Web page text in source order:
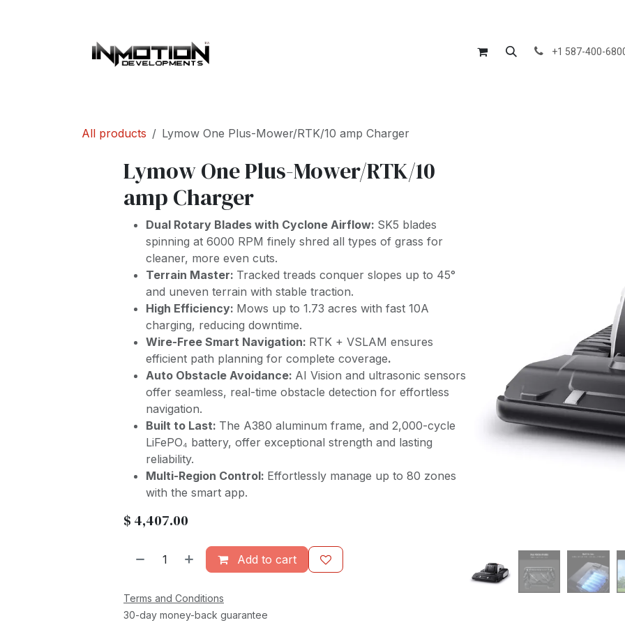
Services Blog Courses
+1 587-400-
All products Lymow One Plus-Mower/RTK/10 amp Charger
Lymow One Plus-Mower/RTK/10
amp Charger
Dual Rotary Blades with Cyclone Airflow: SK5 blades
spinning at 6000 RPM finely shred all types of grass for
cleaner, more even cuts.
Terrain Master: Tracked treads conquer slopes up to 45°
and uneven terrain with stable traction.
High Efficiency: Mows up to 1.73 acres with fast 10A
charging, reducing downtime.
Wire-Free Smart Navigation: RTK + VSLAM ensures
efficient path planning for complete coverage.
Auto Obstacle Avoidance: AI Vision and ultrasonic sensors
offer seamless, real-time obstacle detection for effortless
navigation.
Built to Last: The A380 aluminum frame, and 2,000-cycle
LiFePO₄ battery, offer exceptional strength and lasting
reliability.
Multi-Region Control: Effortlessly manage up to 80 zones
with the smart app.
$ 4,407.00
Add to cart
Terms and Conditions
30-day money-back guarantee